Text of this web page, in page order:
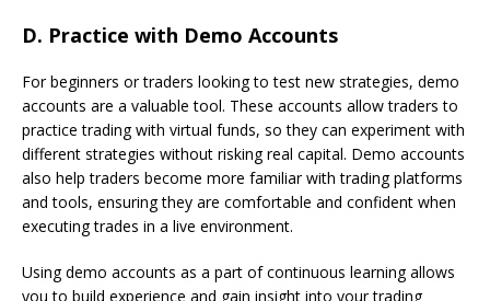
D. Practice with Demo Accounts
For beginners or traders looking to test new strategies, demo
accounts are a valuable tool. These accounts allow traders to
practice trading with virtual funds, so they can experiment with
different strategies without risking real capital. Demo accounts
also help traders become more familiar with trading platforms
and tools, ensuring they are comfortable and confident when
executing trades in a live environment.
Using demo accounts as a part of continuous learning allows
you to build experience and gain insight into your trading